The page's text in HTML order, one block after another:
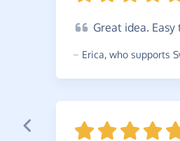
Great idea. Easy
~ Erica, who supports